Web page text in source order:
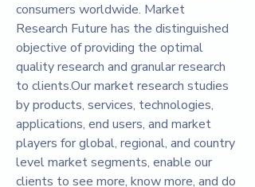
consumers worldwide. Market
Research Future has the distinguished
objective of providing the optimal
quality research and granular research
to clients.Our market research studies
by products, services, technologies,
applications, end users, and market
players for global, regional, and country
level market segments, enable our
clients to see more, know more, and do